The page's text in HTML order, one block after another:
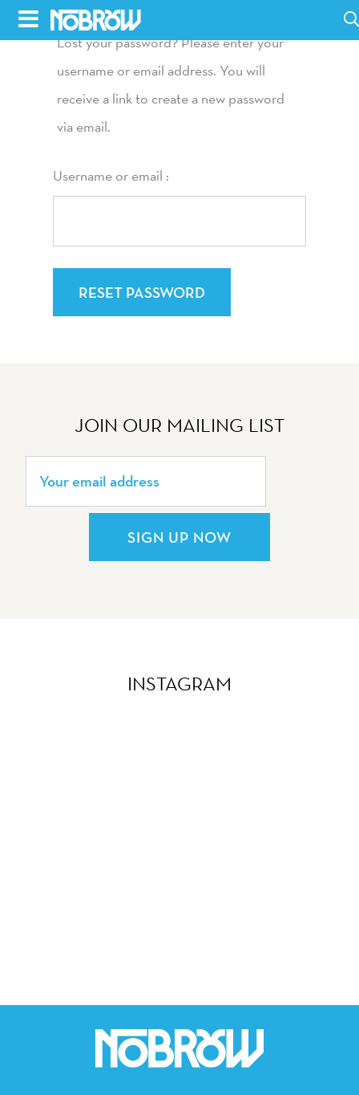
Skip
to
HOME
BLOG
HILDA
CONTACT US
OPPORTUNITIES
Lost your password? Please enter your
username or email address. You will
receive a link to create a new password
via email.
Username or email :
RESET PASSWORD
JOIN OUR MAILING LIST
SIGN UP NOW
INSTAGRAM